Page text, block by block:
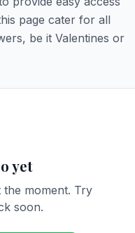
page cater for all
be it Valentines or
yet
moment. Try
soon.